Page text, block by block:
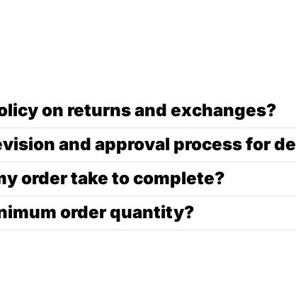
on returns and exchanges?
and approval process for
order take to complete?
order quantity?